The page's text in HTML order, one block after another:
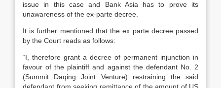
issue in this case and Bank Asia has to prove its
unawareness of the ex-parte decree.
It is further mentioned that the ex parte decree passed
by the Court reads as follows:
“I, therefore grant a decree of permanent injunction in
favour of the plaintiff and against the defendant No. 2
(Summit Daqing Joint Venture) restraining the said